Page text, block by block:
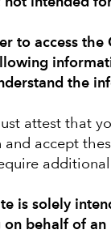
to access
the
attest that
and accept
is solely
on behalf of an